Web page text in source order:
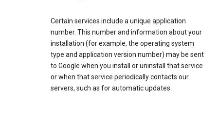
Certain services include a unique application
number. This number and information about your
installation (for example, the operating system
type and application version number) may be sent
to Google when you install or uninstall that service
or when that service periodically contacts our
servers, such as for automatic updates.